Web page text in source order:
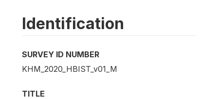
Identification
SURVEY ID NUMBER
KHM_2020_HBIST_v01_M
TITLE